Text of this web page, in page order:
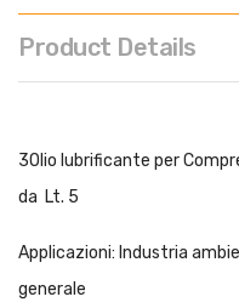
Product Details
3Olio lubrificante per
da Lt. 5
Applicazioni: Industria
generale